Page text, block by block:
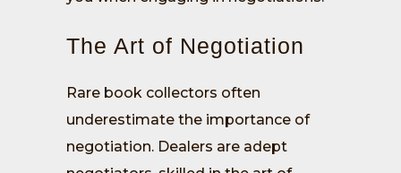
The Art of Negotiation
Rare book collectors often
underestimate the importance of
negotiation. Dealers are adept